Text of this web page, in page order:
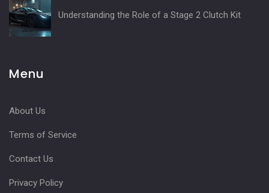
Understanding the Role of a Stage 2 Clutch Kit
Menu
About Us
Terms of Service
Contact Us
Privacy Policy